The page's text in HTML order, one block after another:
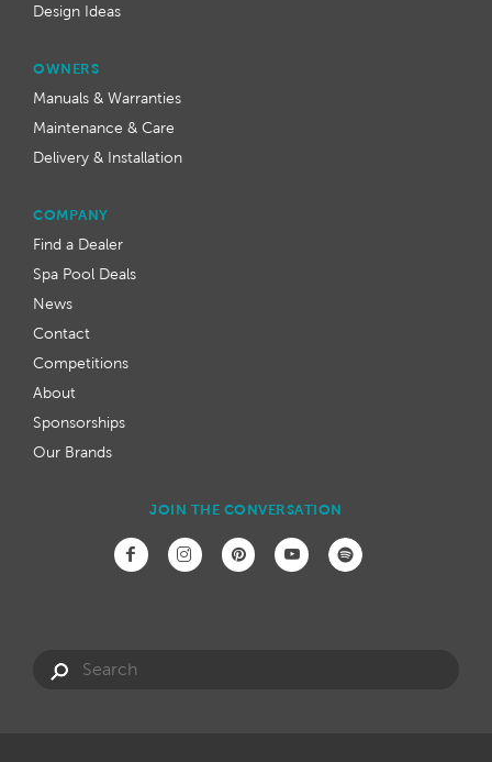
Design Ideas
OWNERS
Manuals & Warranties
Maintenance & Care
Delivery & Installation
COMPANY
Find a Dealer
Spa Pool Deals
News
Contact
Competitions
About
Sponsorships
Our Brands
JOIN THE CONVERSATION